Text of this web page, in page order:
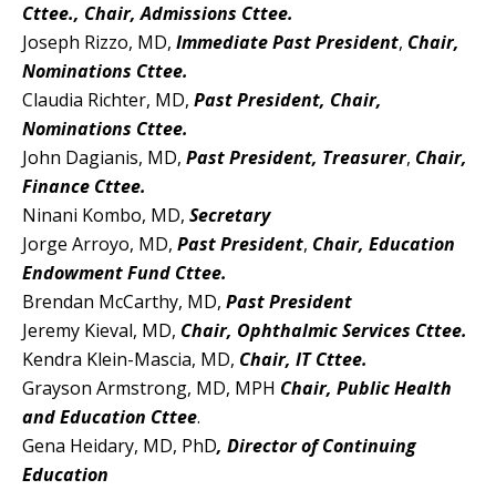
Cttee., Chair, Admissions Cttee.
Joseph Rizzo, MD, ImmediatePast President, Chair,
Nominations Cttee.
Claudia Richter, MD, Past President, Chair,
Nominations Cttee.
John Dagianis, MD, Past President, Treasurer, Chair,
Finance Cttee.
Ninani Kombo, MD, Secretary
Jorge Arroyo, MD, Past President, Chair, Education
Endowment Fund Cttee.
Brendan McCarthy, MD, Past President
Jeremy Kieval, MD, Chair, Ophthalmic Services Cttee.
Kendra Klein-Mascia, MD, Chair, IT Cttee.
Grayson Armstrong, MD, MPH Chair, Public Health
and Education Cttee.
Gena Heidary, MD, PhD, Director of Continuing
Education